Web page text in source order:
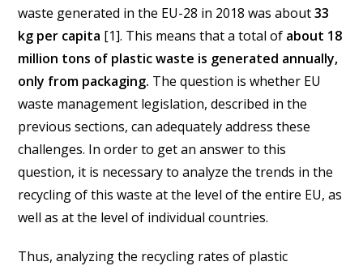
waste generated in the EU-28 in 2018 was about33
kg per capita [1]. This means that a total of about 18
million tons of plastic waste is generated annually,
only from packaging. The question is whether EU
waste management legislation, described in the
previous sections, can adequately address these
challenges. In order to get an answer to this
question, it is necessary to analyze the trends in the
recycling of this waste at the level of the entire EU, as
well as at the level of individual countries.
Thus, analyzing the recycling rates of plastic